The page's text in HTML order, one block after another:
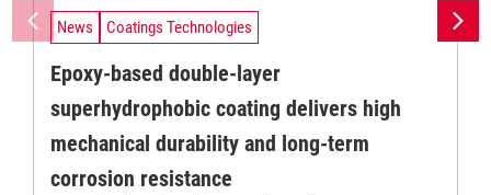
News Coatings Technologies
Epoxy-based double-layer
superhydrophobic coating delivers high
mechanical durability and long-term
corrosion resistance